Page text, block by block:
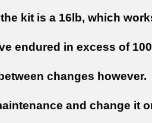
kit is a 16lb, which
endured in excess of
changes however.
and change it